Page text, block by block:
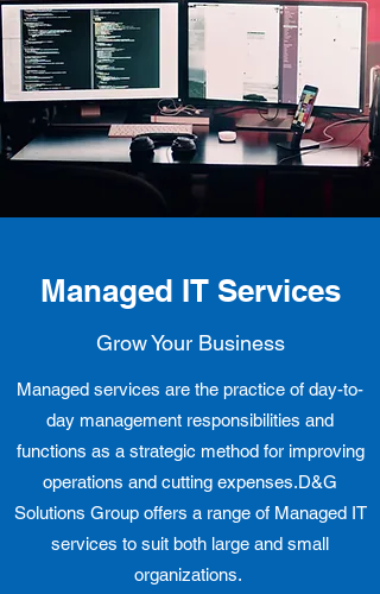
Managed IT Services
Grow Your Business
Managed services are the practice of day-to-
day management responsibilities and
functions as a strategic method for improving
operations and cutting expenses.D&G
Solutions Group offers a range of Managed IT
services to suit both large and small
organizations.